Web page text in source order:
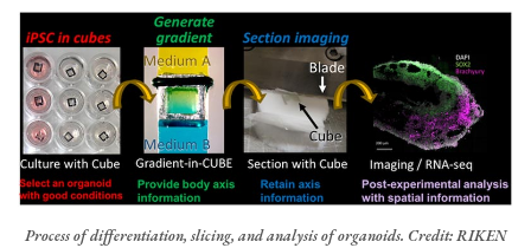
Process of differentiation, slicing, and analysis of organoids. Credit: RIKEN